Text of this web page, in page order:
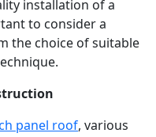
installation of a
to consider a
the choice of suitable
panel roof, various